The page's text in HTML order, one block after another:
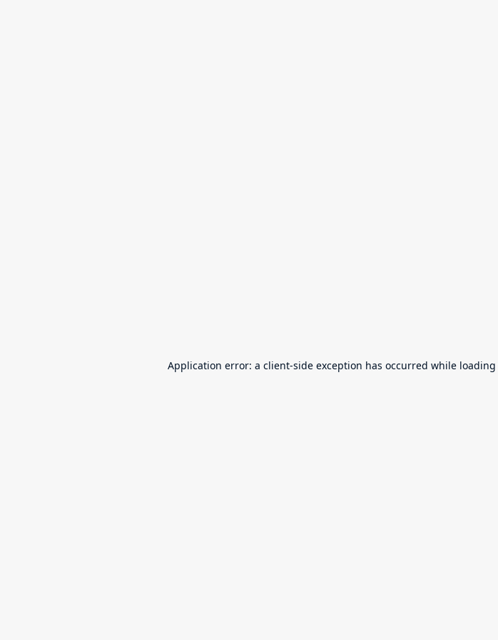
Application error: a client-side exception has occurred while loading